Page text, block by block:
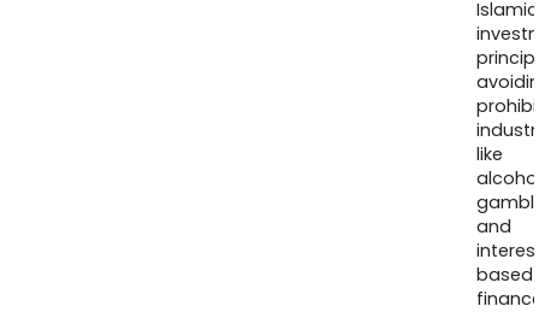
Islamic
like
and
based